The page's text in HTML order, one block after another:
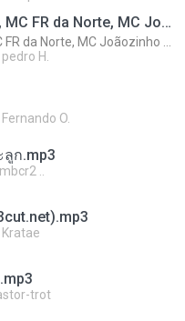
MC Vine 7, MC Tuto, MC FR da Norte, MC Joãozinho VT, MC Dkzin
pedro H.
Fernando O.
ลูก.mp3
..
Kratae
trot